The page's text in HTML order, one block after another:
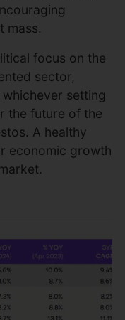
mass.
focus on the
sector,
setting
the future of the
A healthy
economic growth